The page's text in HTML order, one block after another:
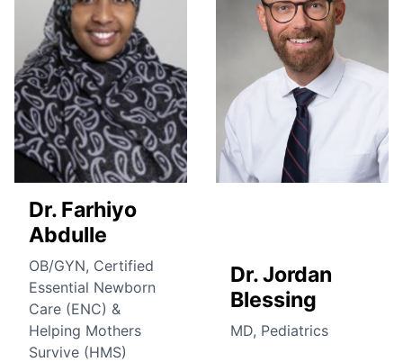
Dr. Farhiyo
Abdulle
OB/GYN, Certified
Essential Newborn
Care (ENC) &
Helping Mothers
Survive (HMS)
Dr. Jordan
Blessing
MD, Pediatrics